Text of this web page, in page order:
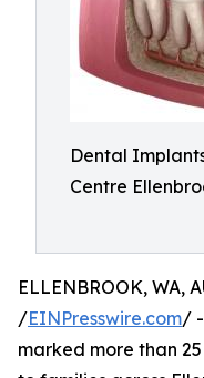
Dental
Centre
ELLENBROOK, WA,
/EINPresswire.com/
marked more than